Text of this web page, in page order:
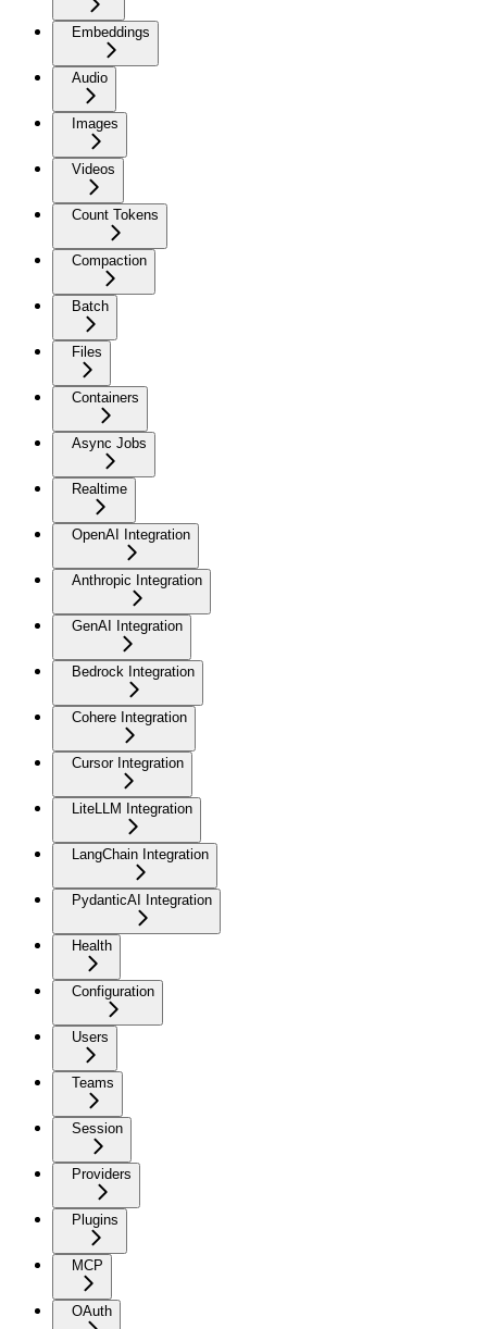
Embeddings
Audio
Images
Videos
Count Tokens
Compaction
Batch
Files
Containers
Async Jobs
Realtime
OpenAI Integration
Anthropic Integration
GenAI Integration
Bedrock Integration
Cohere Integration
Cursor Integration
LiteLLM Integration
LangChain Integration
PydanticAI Integration
Health
Configuration
Users
Teams
Session
Providers
Plugins
MCP
OAuth